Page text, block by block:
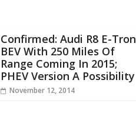
Confirmed: Audi R8 E-Tron
BEV With 250 Miles Of
Range Coming In 2015;
PHEV Version A Possibility
November 12, 2014